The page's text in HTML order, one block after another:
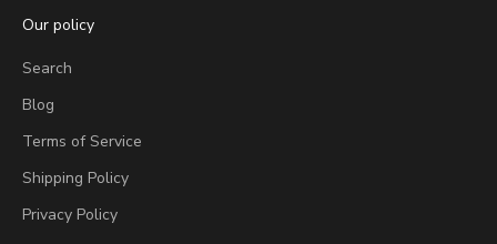
Our policy
Search
Blog
Terms of Service
Shipping Policy
Privacy Policy